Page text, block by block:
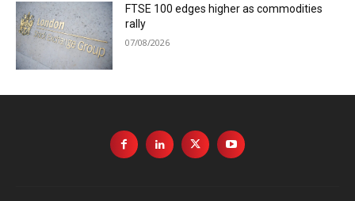
FTSE 100 edges higher as commodities
rally
07/08/2026